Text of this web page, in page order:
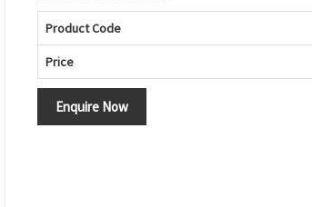
Product Code
Price
Enquire Now